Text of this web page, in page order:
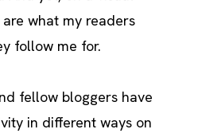
what my readers
follow me for.
fellow bloggers have
in different ways on